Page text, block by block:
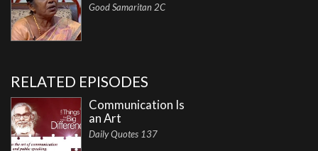
Good Samaritan 2C
RELATED EPISODES
Communication Is
an Art
Daily Quotes 137